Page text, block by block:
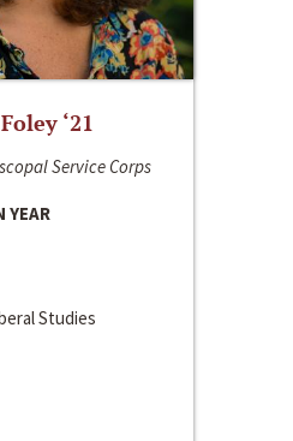
‘21
Service Corps
YEAR
Studies